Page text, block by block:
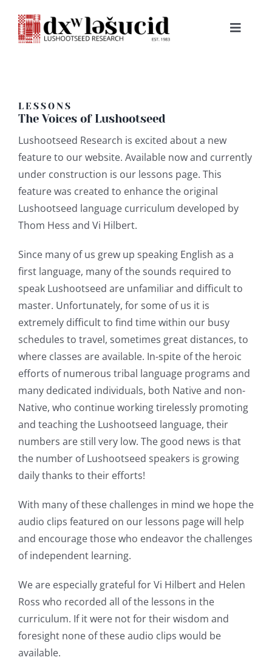
content
Toggle
ABOUT
LESSONS
RESOURCES
NEWS & EVENTS
BOOKS
CONTACT
SUPPORT US
LESSONS
The Voices of Lushootseed
Lushootseed Research is excited about a new
feature to our website. Available now and currently
under construction is our lessons page. This
feature was created to enhance the original
Lushootseed language curriculum developed by
Thom Hess and Vi Hilbert.
Since many of us grew up speaking English as a
first language, many of the sounds required to
speak Lushootseed are unfamiliar and difficult to
master. Unfortunately, for some of us it is
extremely difficult to find time within our busy
schedules to travel, sometimes great distances, to
where classes are available. In-spite of the heroic
efforts of numerous tribal language programs and
many dedicated individuals, both Native and non-
Native, who continue working tirelessly promoting
and teaching the Lushootseed language, their
numbers are still very low. The good news is that
the number of Lushootseed speakers is growing
daily thanks to their efforts!
With many of these challenges in mind we hope the
audio clips featured on our lessons page will help
and encourage those who endeavor the challenges
of independent learning.
We are especially grateful for Vi Hilbert and Helen
Ross who recorded all of the lessons in the
curriculum. If it were not for their wisdom and
foresight none of these audio clips would be
available.